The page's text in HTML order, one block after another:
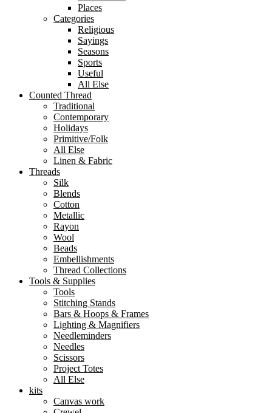
Places
Categories
Religious
Sayings
Seasons
Sports
Useful
All Else
Counted Thread
Traditional
Contemporary
Holidays
Primitive/Folk
All Else
Linen & Fabric
Threads
Silk
Blends
Cotton
Metallic
Rayon
Wool
Beads
Embellishments
Thread Collections
Tools & Supplies
Tools
Stitching Stands
Bars & Hoops & Frames
Lighting & Magnifiers
Needleminders
Needles
Scissors
Project Totes
All Else
kits
Canvas work